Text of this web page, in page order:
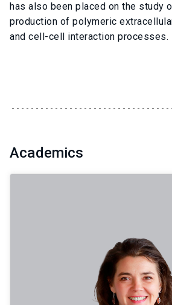
has also been placed on the study
production of polymeric
and cell-cell interaction processes.
Academics